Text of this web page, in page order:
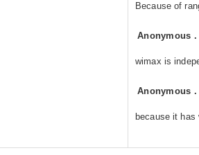
Because of
Anonymous
wimax is
Anonymous
because it has